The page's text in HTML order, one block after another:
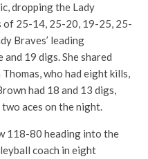
dropping the Lady
of 25-14, 25-20, 19-25, 25-
Braves’ leading
19 digs. She shared
who had eight kills,
had 18 and 13 digs,
aces on the night.
118-80 heading into the
coach in eight